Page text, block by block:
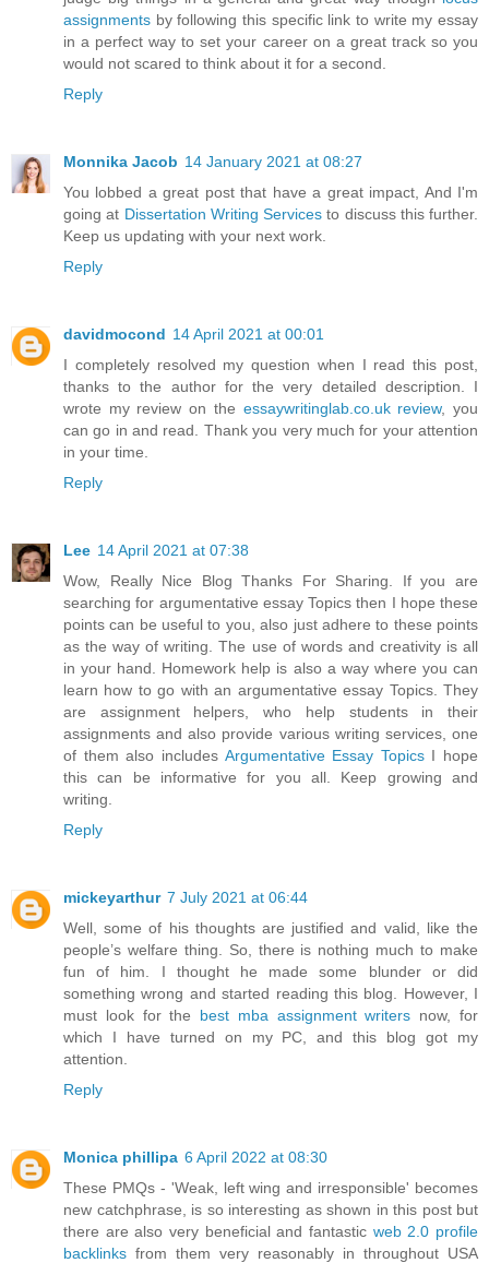
assignments by following this specific link to write my essay
in a perfect way to set your career on a great track so you
would not scared to think about it for a second.
Reply
Monnika Jacob 14 January 2021 at 08:27
You lobbed a great post that have a great impact, And I'm
going at Dissertation Writing Services to discuss this further.
Keep us updating with your next work.
Reply
davidmocond 14 April 2021 at 00:01
I completely resolved my question when I read this post,
thanks to the author for the very detailed description. I
wrote my review on the essaywritinglab.co.uk review, you
can go in and read. Thank you very much for your attention
in your time.
Reply
Lee 14 April 2021 at 07:38
Wow, Really Nice Blog Thanks For Sharing. If you are
searching for argumentative essay Topics then I hope these
points can be useful to you, also just adhere to these points
as the way of writing. The use of words and creativity is all
in your hand. Homework help is also a way where you can
learn how to go with an argumentative essay Topics. They
are assignment helpers, who help students in their
assignments and also provide various writing services, one
of them also includes Argumentative Essay TopicsI hope
this can be informative for you all. Keep growing and
writing.
Reply
mickeyarthur 7 July 2021 at 06:44
Well, some of his thoughts are justified and valid, like the
people’s welfare thing. So, there is nothing much to make
fun of him. I thought he made some blunder or did
something wrong and started reading this blog. However, I
must look for the best mba assignment writers now, for
which I have turned on my PC, and this blog got my
attention.
Reply
Monica phillipa 6 April 2022 at 08:30
These PMQs - 'Weak, left wing and irresponsible' becomes
new catchphrase, is so interesting as shown in this post but
there are also very beneficial and fantastic web 2.0 profile
backlinks from them very reasonably in throughout USA